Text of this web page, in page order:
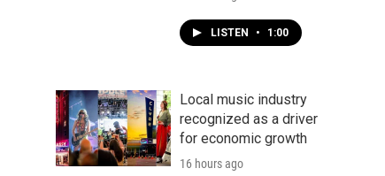
LISTEN • 1:00
Local music industry
recognized as a driver
for economic growth
16 hours ago